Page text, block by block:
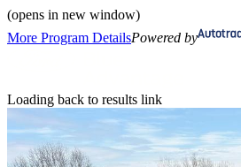
(opens in new window)
More Program DetailsPowered by
Loading back to results link